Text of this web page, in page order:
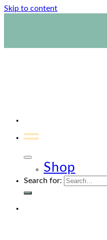
Skip to content
Shop
Search for: